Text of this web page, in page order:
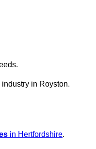
in Royston.
in Hertfordshire.